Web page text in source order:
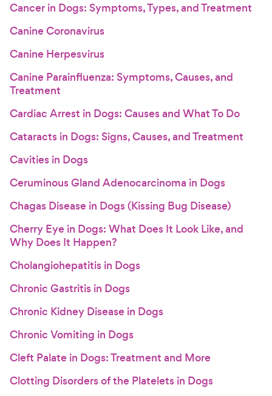
Cancer in Dogs: Symptoms, Types, and Treatment
Canine Coronavirus
Canine Herpesvirus
Canine Parainfluenza: Symptoms, Causes, and
Treatment
Cardiac Arrest in Dogs: Causes and What To Do
Cataracts in Dogs: Signs, Causes, and Treatment
Cavities in Dogs
Ceruminous Gland Adenocarcinoma in Dogs
Chagas Disease in Dogs (Kissing Bug Disease)
Cherry Eye in Dogs: What Does It Look Like, and
Why Does It Happen?
Cholangiohepatitis in Dogs
Chronic Gastritis in Dogs
Chronic Kidney Disease in Dogs
Chronic Vomiting in Dogs
Cleft Palate in Dogs: Treatment and More
Clotting Disorders of the Platelets in Dogs